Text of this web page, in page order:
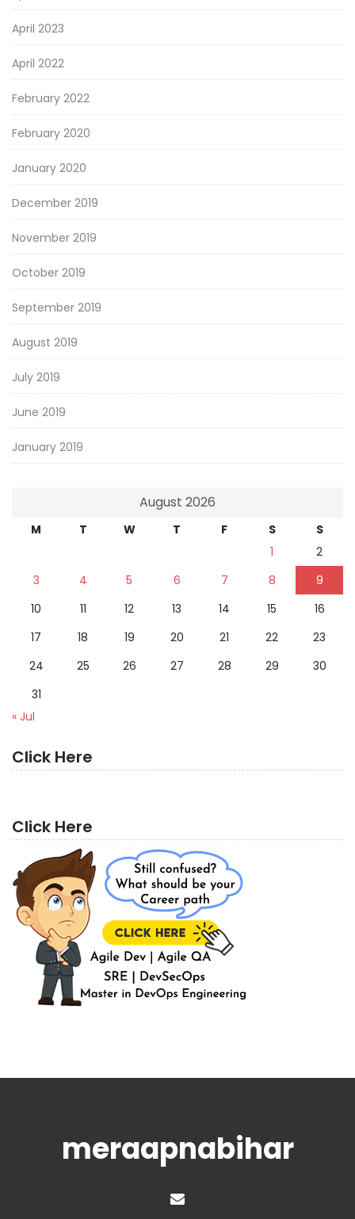
April 2023
April 2022
February 2022
February 2020
January 2020
December 2019
November 2019
October 2019
September 2019
August 2019
July 2019
June 2019
January 2019
August 2026
M T W T F S
S
1
2
3
4 5 6 7 8
9
10
11 12 13 14 15
16
17
18 19 20 21 22
23
24
25 26 27 28 29
30
31
« Jul
Click Here
Click Here
meraapnabihar